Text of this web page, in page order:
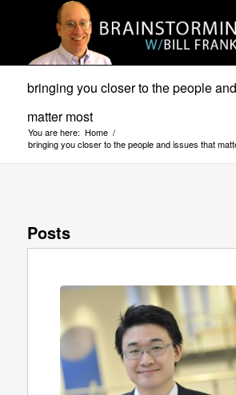
bringing you closer to the people
matter most
You are here: Home /
bringing you closer to the people and issues that
Posts